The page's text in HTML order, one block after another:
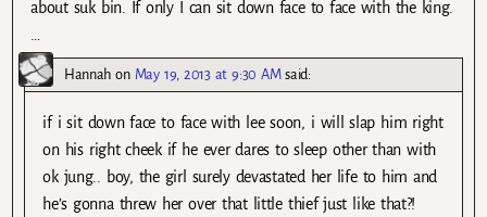
about suk bin. If only I can sit down face to face with the king.
Hannah on May 19, 2013 at 9:30 AM said:
if i sit down face to face with lee soon, i will slap him right
on his right cheek if he ever dares to sleep other than with
ok jung.. boy, the girl surely devastated her life to him and
he’s gonna threw her over that little thief just like that?!